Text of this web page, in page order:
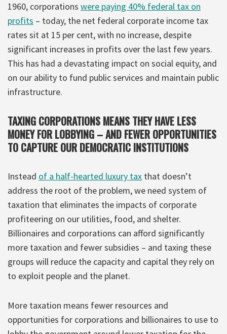
1960, corporations were paying 40% federal tax on
profits – today, the net federal corporate income tax
rates sit at 15 per cent, with no increase, despite
significant increases in profits over the last few years.
This has had a devastating impact on social equity, and
on our ability to fund public services and maintain public
infrastructure.
TAXING CORPORATIONS MEANS THEY HAVE LESS
MONEY FOR LOBBYING – AND FEWER OPPORTUNITIES
TO CAPTURE OUR DEMOCRATIC INSTITUTIONS
Instead of a half-hearted luxury tax that doesn’t
address the root of the problem, we need system of
taxation that eliminates the impacts of corporate
profiteering on our utilities, food, and shelter.
Billionaires and corporations can afford significantly
more taxation and fewer subsidies – and taxing these
groups will reduce the capacity and capital they rely on
to exploit people and the planet.
More taxation means fewer resources and
opportunities for corporations and billionaires to use to